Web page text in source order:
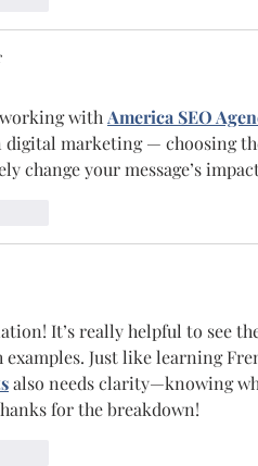
with America SEO
marketing — choosing
change your message’s
It’s really helpful to see
Just like learning
also needs clarity—knowing
for the breakdown!